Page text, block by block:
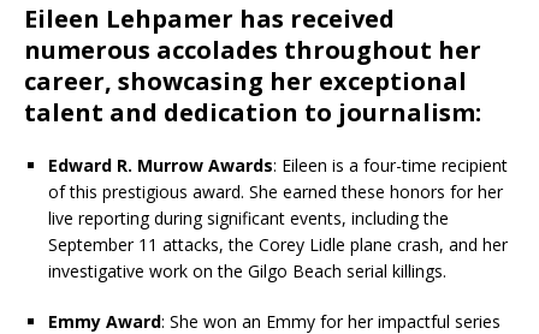
Eileen Lehpamer has received
numerous accolades throughout her
career, showcasing her exceptional
talent and dedication to journalism:
Edward R. Murrow Awards: Eileen is a four-time recipient
of this prestigious award. She earned these honors for her
live reporting during significant events, including the
September 11 attacks, the Corey Lidle plane crash, and her
investigative work on the Gilgo Beach serial killings.
Emmy Award: She won an Emmy for her impactful series